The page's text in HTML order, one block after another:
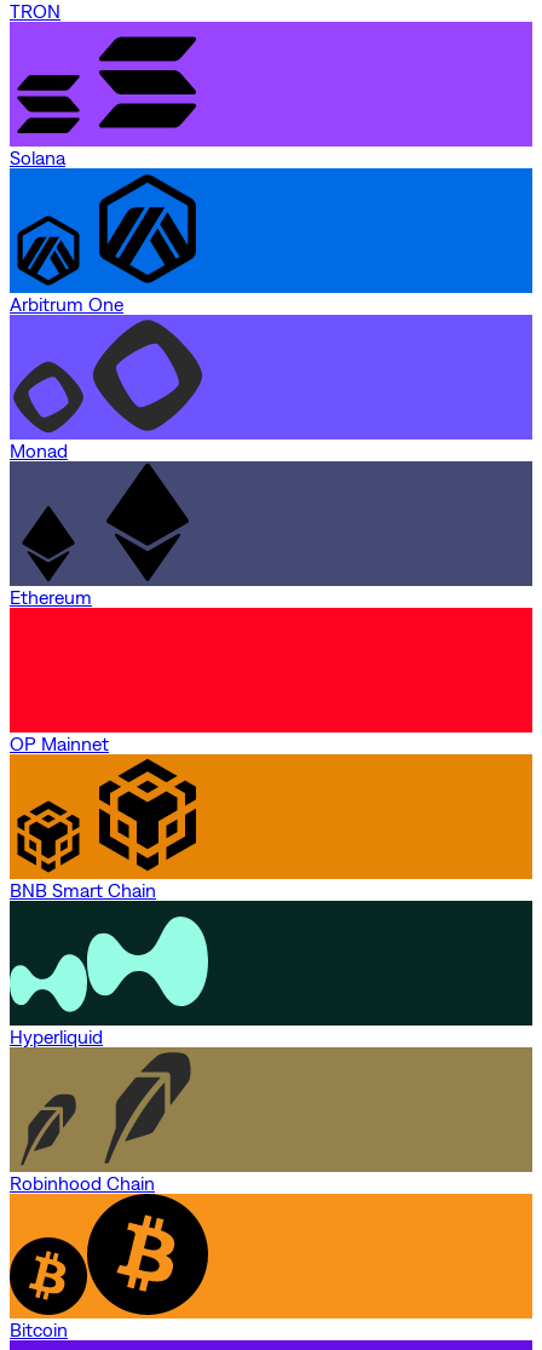
TRON
Solana
Arbitrum One
Monad
Ethereum
OP Mainnet
BNB Smart Chain
Hyperliquid
Robinhood Chain
Bitcoin